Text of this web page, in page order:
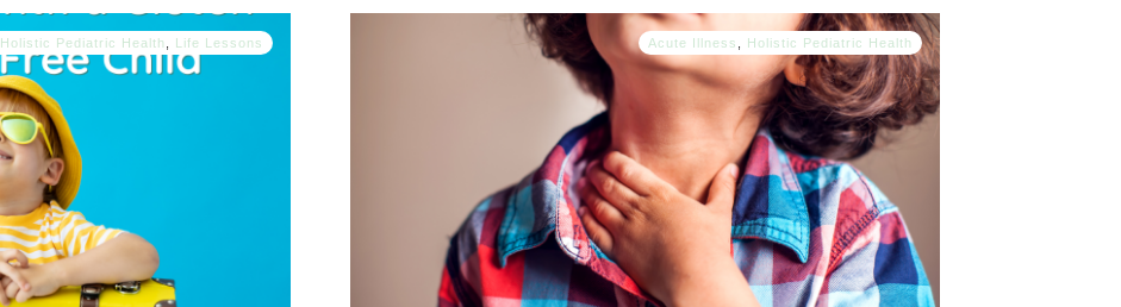
Holistic Pediatric Health Life Lessons Acute Illness Holistic Pediatric Health